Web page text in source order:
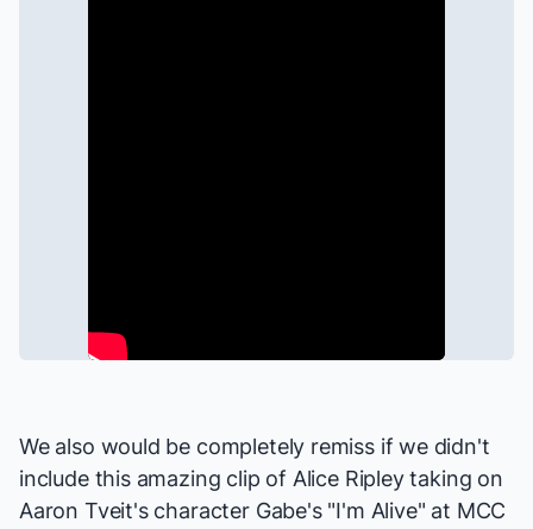
We also would be completely remiss if we didn't
include this amazing clip of Alice Ripley taking on
Aaron Tveit's character Gabe's "I'm Alive" at MCC